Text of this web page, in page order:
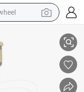
excavator